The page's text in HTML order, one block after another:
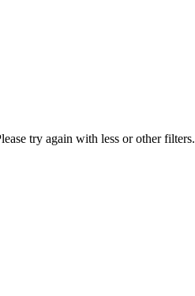
try again with less or other filters.